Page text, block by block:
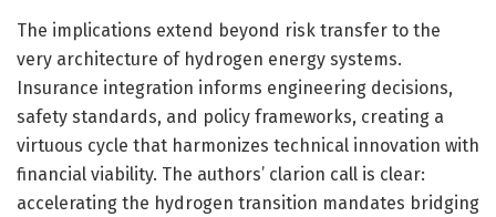
The implications extend beyond risk transfer to the
very architecture of hydrogen energy systems.
Insurance integration informs engineering decisions,
safety standards, and policy frameworks, creating a
virtuous cycle that harmonizes technical innovation with
financial viability. The authors’ clarion call is clear:
accelerating the hydrogen transition mandates bridging